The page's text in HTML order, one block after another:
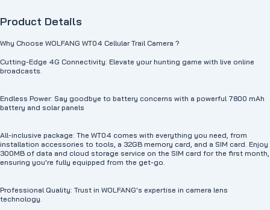
MB of test data, activation is not required. It can be extended after
data plans are also available 🦅【Unlimited Power Supply from Solar Panel】
for wildlife cameras and a rechargeable 7800mAh battery to ensure
continuous power supply without frequent removal and charging. No need to
for outdoor use. 🦌【Fast trigger speed of 0.2 seconds】The WOLFANG
WT04 mobile trail camera has an adjustable PIR sensor and a lightning-fast
the Ucon app. Pictures and videos are stored on memory cards (up to 256GB,
not included; 32G included ) or cloud storage (30-day free trial for new
users). Users can download them or play them on their mobile phones. 🦉
【Superb Night Vision and 120° Viewing Angle】WOLFANG mobile hunting
camera is equipped with high-quality lenses and a premium optical lens an
camera has superb night vision and a 120° wide viewing angle. The night
vision range is up to 25 meters, so you can capture vivid pictures from all
directions, even in the dark. 💁‍ If you have any questions, please get in touch
Product Details
Why Choose WOLFANG WT04 Cellular Trail Camera ?
Cutting-Edge 4G Connectivity: Elevate your hunting game with live online
broadcasts.
Endless Power: Say goodbye to battery concerns with a powerful 7800 mAh
battery and solar panels
All-inclusive package: The WT04 comes with everything you need, from
installation accessories to tools, a 32GB memory card, and a SIM card. Enjoy
300MB of data and cloud storage service on the SIM card for the first month,
ensuring you're fully equipped from the get-go.
Professional Quality: Trust in WOLFANG's expertise in camera lens
technology.